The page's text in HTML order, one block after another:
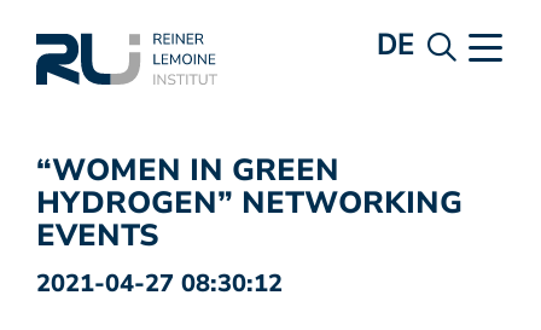
DE
“WOMEN IN GREEN
HYDROGEN” NETWORKING
EVENTS
2021-04-27 08:30:12